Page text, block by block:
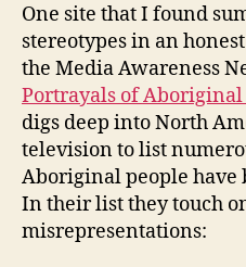
One site that I found
stereotypes in an
the Media Awareness
Portrayals of Aboriginal
digs deep into North
television to list
Aboriginal people have
In their list they touch
misrepresentations: